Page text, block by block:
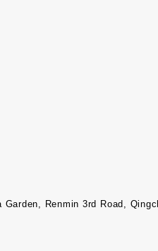
Garden, Renmin 3rd Road,